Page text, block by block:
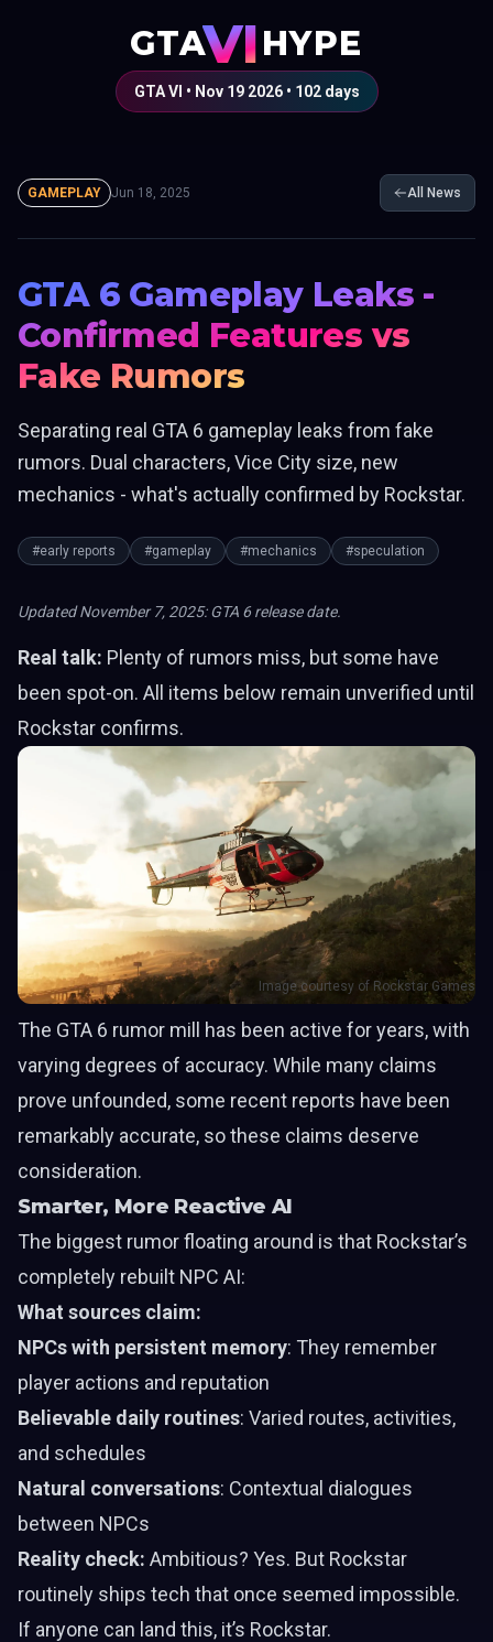
GTAVIHYPE
GTA VI • Nov 19 2026 • 102days
GAMEPLAY Jun 18, 2025 All News
GTA 6 Gameplay Leaks -
Confirmed Features vs
Fake Rumors
Separating real GTA 6 gameplay leaks from fake
rumors. Dual characters, Vice City size, new
mechanics - what's actually confirmed by Rockstar.
#early reports #gameplay #mechanics #speculation
Updated November 7, 2025: GTA 6 release date.
Real talk: Plenty of rumors miss, but some have
been spot-on. All items below remain unverified until
Rockstar confirms.
Image courtesy of Rockstar Games
The GTA 6 rumor mill has been active for years, with
varying degrees of accuracy. While many claims
prove unfounded, some recent reports have been
remarkably accurate, so these claims deserve
consideration.
Smarter, More Reactive AI
The biggest rumor floating around is that Rockstar’s
completely rebuilt NPC AI:
What sources claim:
NPCs with persistent memory: They remember
player actions and reputation
Believable daily routines: Varied routes, activities,
and schedules
Natural conversations: Contextual dialogues
between NPCs
Reality check: Ambitious? Yes. But Rockstar
routinely ships tech that once seemed impossible.
If anyone can land this, it’s Rockstar.